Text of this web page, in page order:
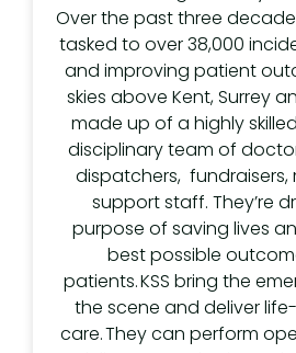
Over the past three
tasked to over 38,000
and improving patient
skies above Kent, Surrey
made up of a highly
disciplinary team of
dispatchers, fundraisers,
support staff. They’re
purpose of saving lives
best possible
patients. KSS bring the
the scene and deliver
care. They can perform